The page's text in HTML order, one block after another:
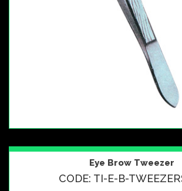
Eye Brow Tweezer
CODE: TI-E-B-